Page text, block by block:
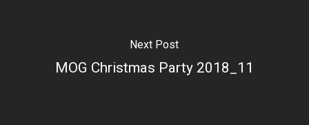
Next Post
MOG Christmas Party 2018_11